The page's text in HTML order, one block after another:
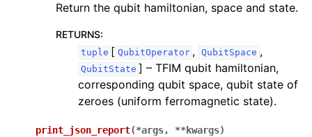
Return the qubit hamiltonian, space and state.
RETURNS:
tuple [ QubitOperator , QubitSpace ,
QubitState ] – TFIM qubit hamiltonian,
corresponding qubit space, qubit state of
zeroes (uniform ferromagnetic state).
print_json_report(*args, **kwargs)